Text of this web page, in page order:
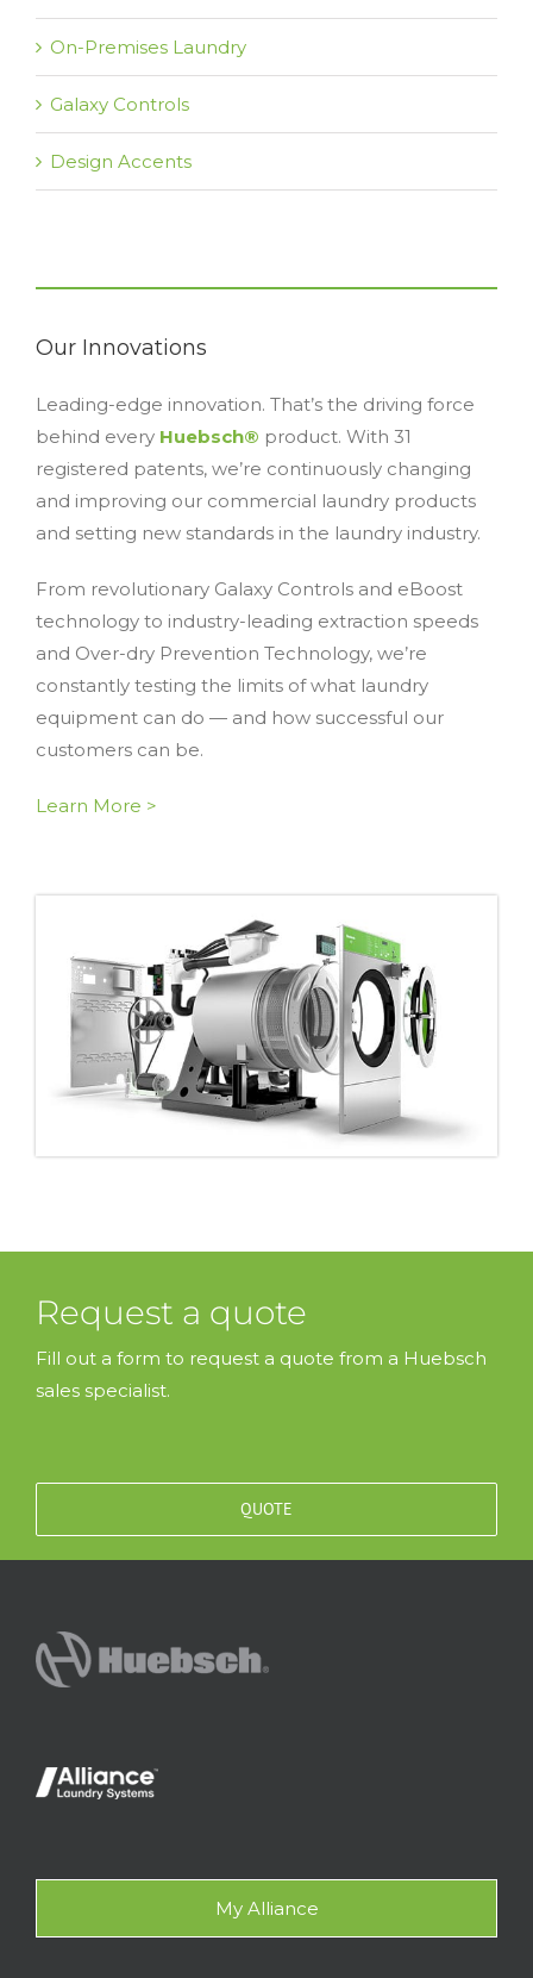
On-Premises Laundry
Galaxy Controls
Design Accents
Our Innovations
Leading-edge innovation. That’s the driving force
behind every Huebsch® product. With 31
registered patents, we’re continuously changing
and improving our commercial laundry products
and setting new standards in the laundry industry.
From revolutionary Galaxy Controls and eBoost
technology to industry-leading extraction speeds
and Over-dry Prevention Technology, we’re
constantly testing the limits of what laundry
equipment can do — and how successful our
customers can be.
Learn More >
Request a quote
Fill out a form to request a quote from a Huebsch
sales specialist.
QUOTE
My Alliance